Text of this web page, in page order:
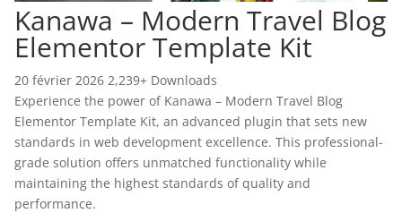
Kanawa – Modern Travel Blog
Elementor Template Kit
20 février 2026 2,239+ Downloads
Experience the power of Kanawa – Modern Travel Blog
Elementor Template Kit, an advanced plugin that sets new
standards in web development excellence. This professional-
grade solution offers unmatched functionality while
maintaining the highest standards of quality and
performance.